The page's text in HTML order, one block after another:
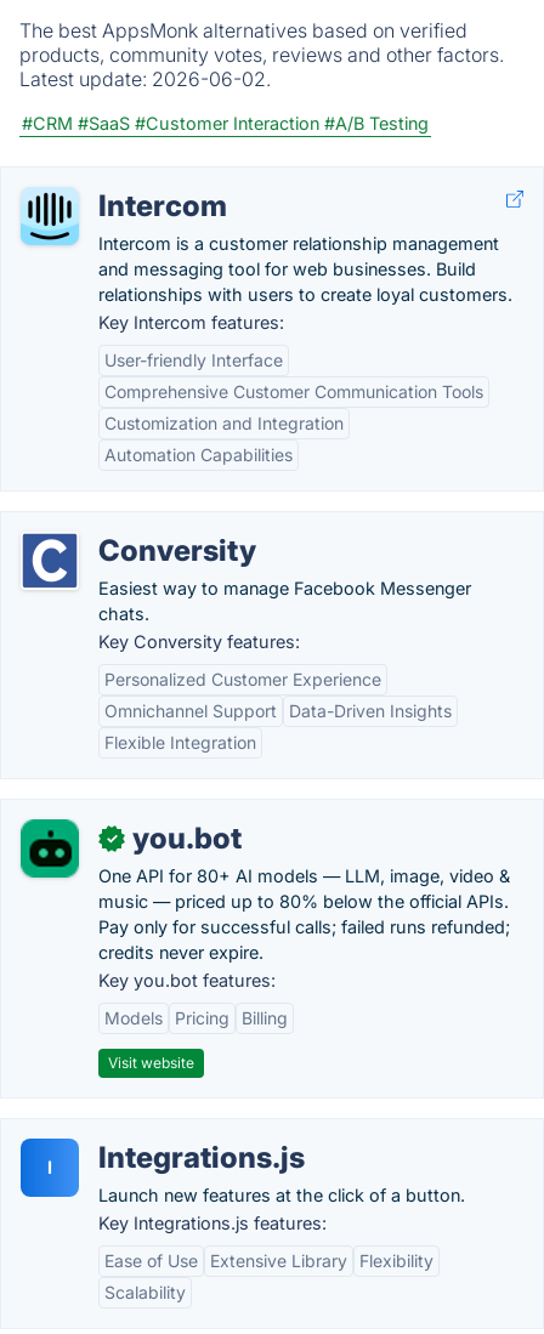
The best AppsMonk alternatives based on verified
products, community votes, reviews and other factors.
Latest update: 2026-06-02.
#CRM #SaaS #Customer Interaction #A/B Testing
Intercom
Intercom is a customer relationship management
and messaging tool for web businesses. Build
relationships with users to create loyal customers.
Key Intercom features:
User-friendly Interface
Comprehensive Customer Communication Tools
Customization and Integration
Automation Capabilities
Conversity
Easiest way to manage Facebook Messenger
chats.
Key Conversity features:
Personalized Customer Experience
Omnichannel Support
Data-Driven Insights
Flexible Integration
✓ you.bot
One API for 80+ AI models — LLM, image, video &
music — priced up to 80% below the official APIs.
Pay only for successful calls; failed runs refunded;
credits never expire.
Key you.bot features:
Models
Pricing Billing
Visit website
I Integrations.js
Launch new features at the click of a button.
Key Integrations.js features:
Ease of Use
Extensive Library
Flexibility
Scalability